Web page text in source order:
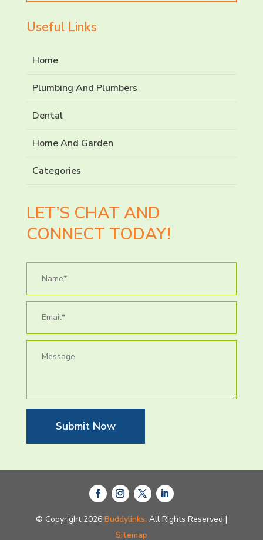
Useful Links
Home
Plumbing And Plumbers
Dental
Home And Garden
Categories
LET’S CHAT AND
CONNECT TODAY!
Submit Now
© Copyright 2026 Buddylinks. All Rights Reserved |
Sitemap